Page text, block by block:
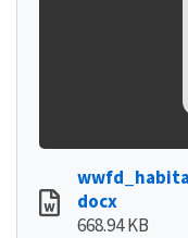
docx
668.94 KB